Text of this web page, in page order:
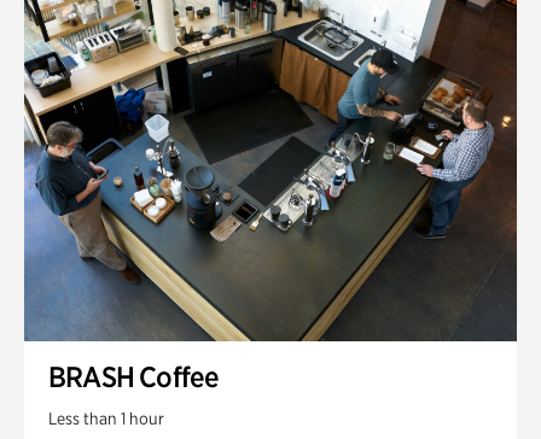
BRASH Coffee
Less than 1 hour